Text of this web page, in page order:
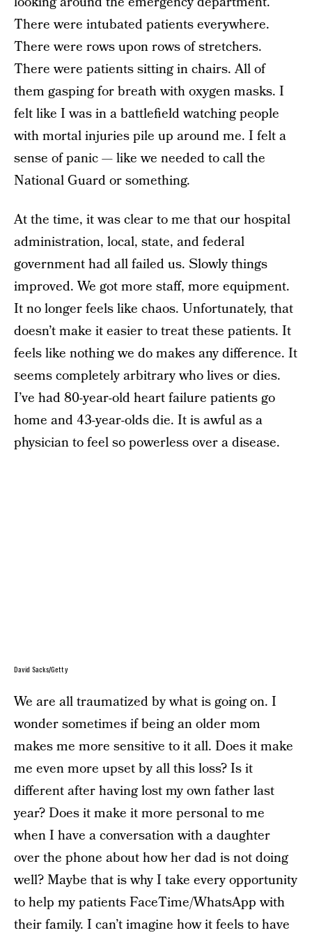
There were intubated patients everywhere.
There were rows upon rows of stretchers.
There were patients sitting in chairs. All of
them gasping for breath with oxygen masks. I
felt like I was in a battlefield watching people
with mortal injuries pile up around me. I felt a
sense of panic — like we needed to call the
National Guard or something.
At the time, it was clear to me that our hospital
administration, local, state, and federal
government had all failed us. Slowly things
improved. We got more staff, more equipment.
It no longer feels like chaos. Unfortunately, that
doesn’t make it easier to treat these patients. It
feels like nothing we do makes any difference. It
seems completely arbitrary who lives or dies.
I’ve had 80-year-old heart failure patients go
home and 43-year-olds die. It is awful as a
physician to feel so powerless over a disease.
David Sacks/Getty
We are all traumatized by what is going on. I
wonder sometimes if being an older mom
makes me more sensitive to it all. Does it make
me even more upset by all this loss? Is it
different after having lost my own father last
year? Does it make it more personal to me
when I have a conversation with a daughter
over the phone about how her dad is not doing
well? Maybe that is why I take every opportunity
to help my patients FaceTime/WhatsApp with
their family. I can’t imagine how it feels to have